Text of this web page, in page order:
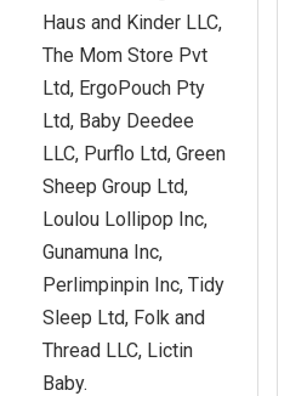
Haus and Kinder LLC,
The Mom Store Pvt
Ltd, ErgoPouch Pty
Ltd, Baby Deedee
LLC, Purflo Ltd, Green
Sheep Group Ltd,
Loulou Lollipop Inc,
Gunamuna Inc,
Perlimpinpin Inc, Tidy
Sleep Ltd, Folk and
Thread LLC, Lictin
Baby.